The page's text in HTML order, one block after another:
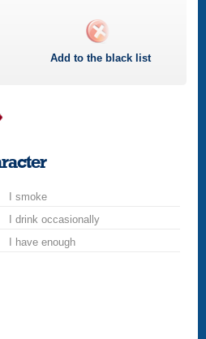
Add to the black list
I smoke
I drink occasionally
I have enough